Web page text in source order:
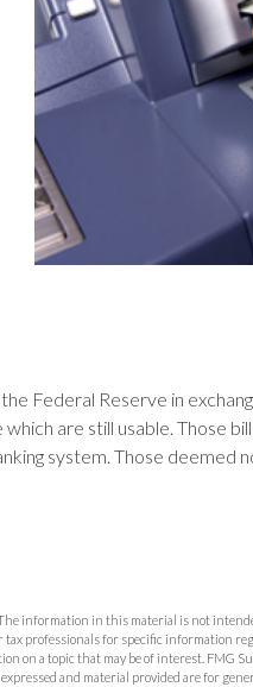
Federal Reserve in
are still usable. Those
system. Those deemed
information in this material is not
tax professionals for specific information
on a topic that may be of interest. FMG
and material provided are for